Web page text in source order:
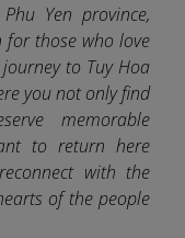
Yen province,
those who love
to Tuy Hoa
you not only find
memorable
to return here
with the
of the people